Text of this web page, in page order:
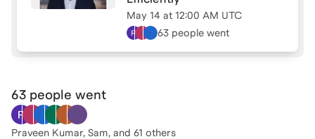
May 14 at 12:00 AM UTC
63 people went
63 people went
Praveen Kumar, Sam, and 61 others